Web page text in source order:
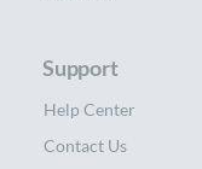
Support
Help Center
Contact Us